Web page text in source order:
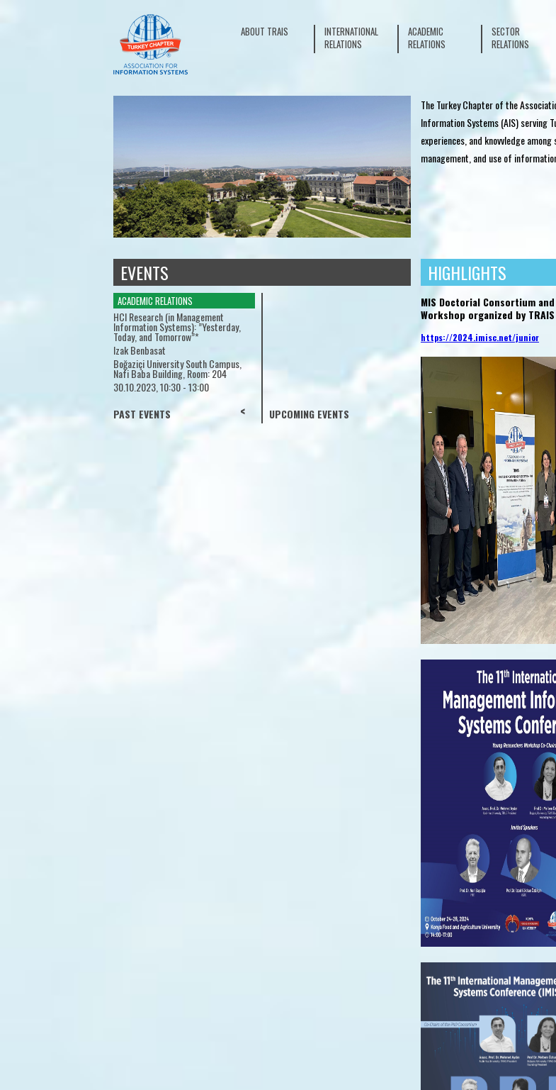
ABOUT TRAIS
INTERNATIONAL
RELATIONS
ACADEMIC
RELATIONS
SECTOR
RELATIONS
The Turkey Chapter of the
Information Systems (AIS) serving
experiences, and knovvledge
management, and use of
EVENTS
ACADEMIC RELATIONS
Doctoral Consortium
Yeditepe University
18.10.2023, 13:30 - 17:00
Information Systems): ”Yesterday,
Today, and Tomorrow”*
Boğaziçi University South Campus,
Nafi Baba Building, Room: 204
30.10.2023, 10:30 - 13:00
ACADEMIC RELATIONS
Exhibition Booth at IMISC 2016
06.10.2016 - 08.10.2016
SECTOR
IDC
Istanbul
12.10.2016
PAST EVENTS < UPCOMING EVENTS
HIGHLIGHTS
MIS Doctorial Consortium
Workshop organized by
https://2024.imisc.net/junior